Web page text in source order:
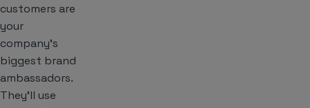
customers are
your
company’s
biggest brand
ambassadors.
They’ll use